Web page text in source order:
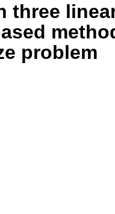
three
problem